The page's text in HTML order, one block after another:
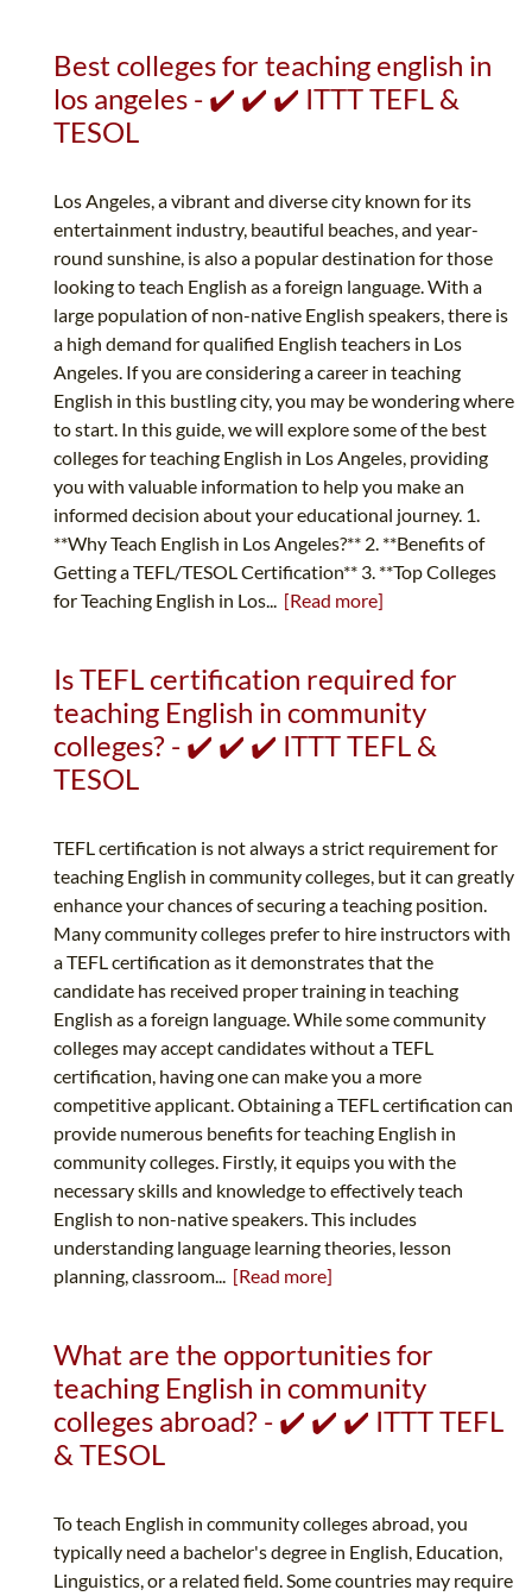
Best colleges for teaching english in
los angeles - ✔️ ✔️ ✔️ ITTT TEFL &
TESOL
Los Angeles, a vibrant and diverse city known for its
entertainment industry, beautiful beaches, and year-
round sunshine, is also a popular destination for those
looking to teach English as a foreign language. With a
large population of non-native English speakers, there is
a high demand for qualified English teachers in Los
Angeles. If you are considering a career in teaching
English in this bustling city, you may be wondering where
to start. In this guide, we will explore some of the best
colleges for teaching English in Los Angeles, providing
you with valuable information to help you make an
informed decision about your educational journey. 1.
**Why Teach English in Los Angeles?** 2. **Benefits of
Getting a TEFL/TESOL Certification** 3. **Top Colleges
for Teaching English in Los... [Read more]
Is TEFL certification required for
teaching English in community
colleges? - ✔️ ✔️ ✔️ ITTT TEFL &
TESOL
TEFL certification is not always a strict requirement for
teaching English in community colleges, but it can greatly
enhance your chances of securing a teaching position.
Many community colleges prefer to hire instructors with
a TEFL certification as it demonstrates that the
candidate has received proper training in teaching
English as a foreign language. While some community
colleges may accept candidates without a TEFL
certification, having one can make you a more
competitive applicant. Obtaining a TEFL certification can
provide numerous benefits for teaching English in
community colleges. Firstly, it equips you with the
necessary skills and knowledge to effectively teach
English to non-native speakers. This includes
understanding language learning theories, lesson
planning, classroom... [Read more]
What are the opportunities for
teaching English in community
colleges abroad? - ✔️ ✔️ ✔️ ITTT TEFL
& TESOL
To teach English in community colleges abroad, you
typically need a bachelor's degree in English, Education,
Linguistics, or a related field. Some countries may require